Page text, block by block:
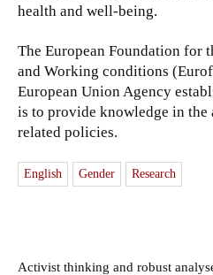
health and well-being.
The European Foundation for
and Working conditions
European Union Agency
is to provide knowledge in the
related policies.
English Gender Research
Activist thinking and robust